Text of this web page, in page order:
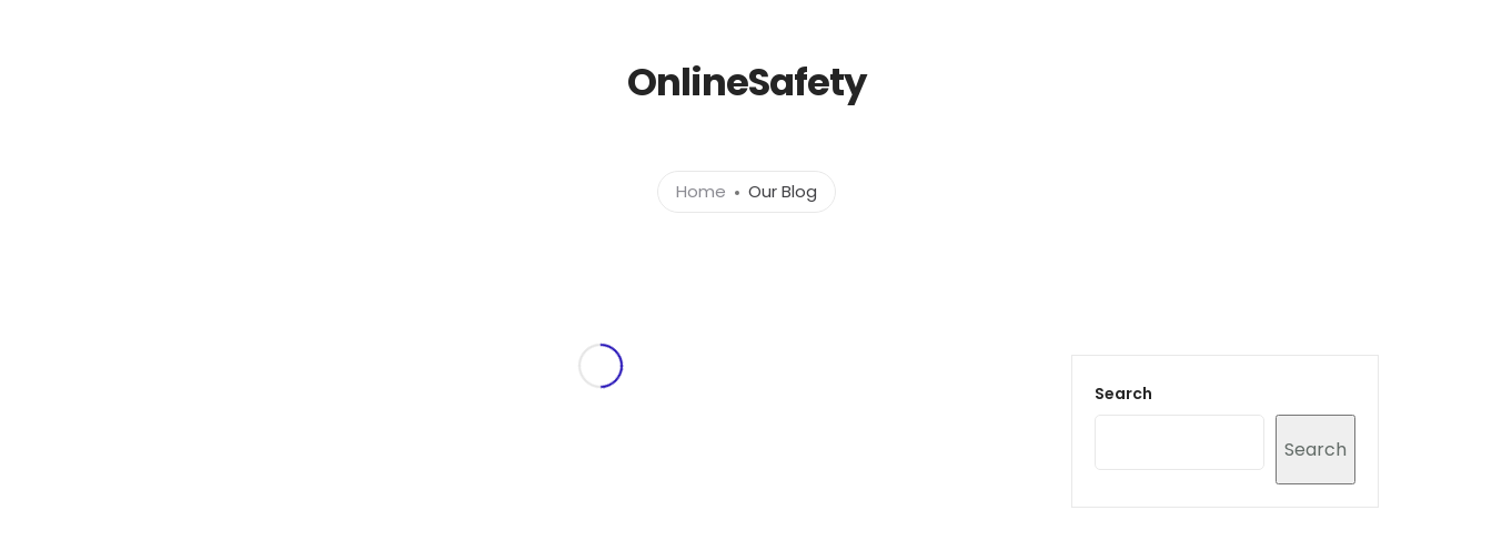
Home
OnlineSafety
Home Our Blog
Search
Search